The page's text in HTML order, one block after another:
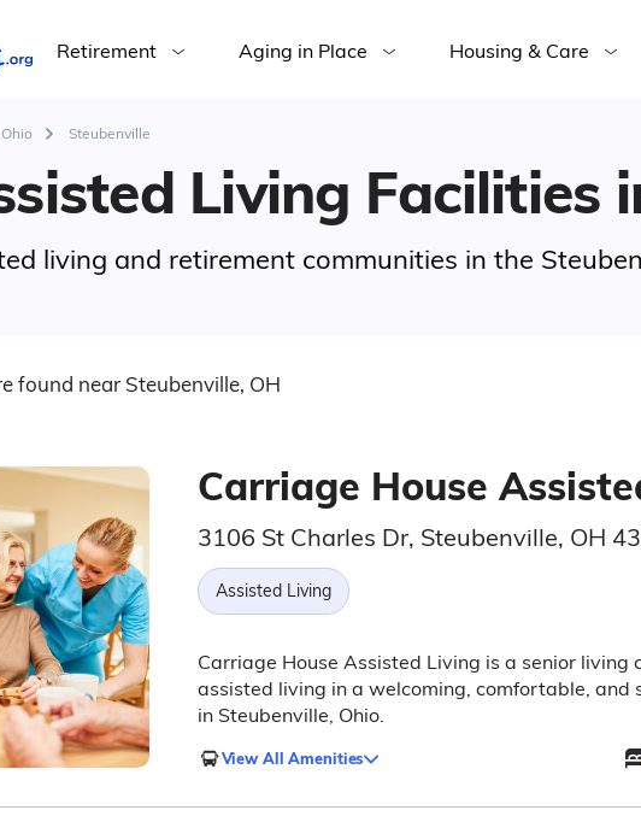
Retirement Aging in Place Housing & Care
Ohio Steubenville
Living Facilities
living and retirement communities in the
found near Steubenville, OH
Carriage House
3106 St Charles Dr, Steubenville, OH
Assisted Living
Carriage House Assisted Living is a senior living
assisted living in a welcoming, comfortable, and
in Steubenville, Ohio.
View All Amenities